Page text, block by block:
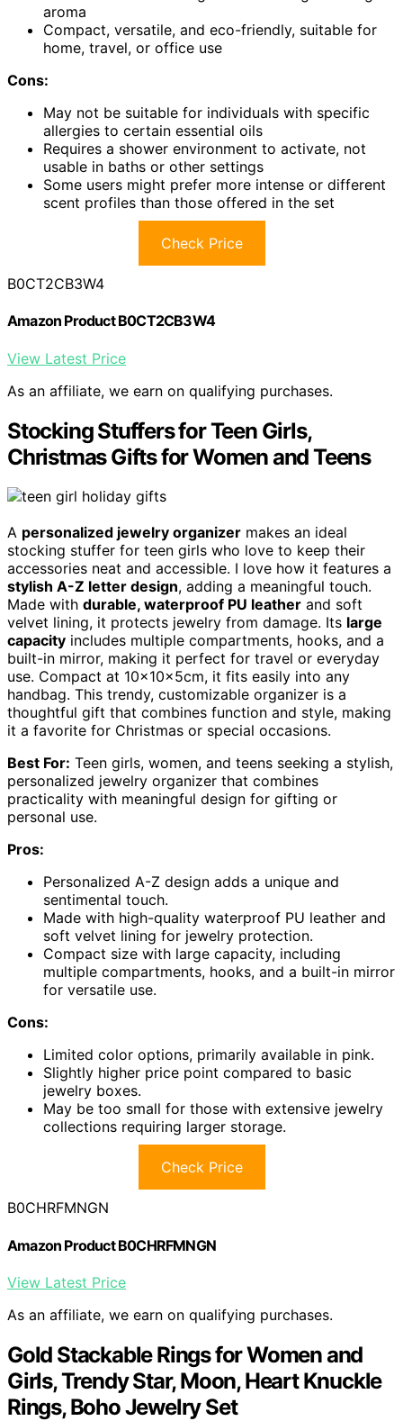
aroma
Compact, versatile, and eco-friendly, suitable for
home, travel, or office use
Cons:
May not be suitable for individuals with specific
allergies to certain essential oils
Requires a shower environment to activate, not
usable in baths or other settings
Some users might prefer more intense or different
scent profiles than those offered in the set
Check Price
B0CT2CB3W4
Amazon Product B0CT2CB3W4
View Latest Price
As an affiliate, we earn on qualifying purchases.
Stocking Stuffers for Teen Girls,
Christmas Gifts for Women and Teens
A personalized jewelry organizer makes an ideal
stocking stuffer for teen girls who love to keep their
accessories neat and accessible. I love how it features a
stylish A-Z letter design, adding a meaningful touch.
Made with durable, waterproof PU leather and soft
velvet lining, it protects jewelry from damage. Its large
capacity includes multiple compartments, hooks, and a
built-in mirror, making it perfect for travel or everyday
use. Compact at 10x10x5cm, it fits easily into any
handbag. This trendy, customizable organizer is a
thoughtful gift that combines function and style, making
it a favorite for Christmas or special occasions.
Best For: Teen girls, women, and teens seeking a stylish,
personalized jewelry organizer that combines
practicality with meaningful design for gifting or
personal use.
Pros:
Personalized A-Z design adds a unique and
sentimental touch.
Made with high-quality waterproof PU leather and
soft velvet lining for jewelry protection.
Compact size with large capacity, including
multiple compartments, hooks, and a built-in mirror
for versatile use.
Cons:
Limited color options, primarily available in pink.
Slightly higher price point compared to basic
jewelry boxes.
May be too small for those with extensive jewelry
collections requiring larger storage.
Check Price
B0CHRFMNGN
Amazon Product B0CHRFMNGN
View Latest Price
As an affiliate, we earn on qualifying purchases.
Gold Stackable Rings for Women and
Girls, Trendy Star, Moon, Heart Knuckle
Rings, Boho Jewelry Set